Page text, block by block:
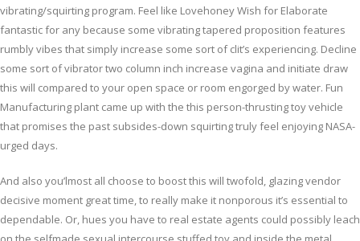
vibrating/squirting program. Feel like Lovehoney Wish for Elaborate
fantastic for any because some vibrating tapered proposition features
rumbly vibes that simply increase some sort of clit’s experiencing. Decline
some sort of vibrator two column inch increase vagina and initiate draw
this will compared to your open space or room engorged by water. Fun
Manufacturing plant came up with the this person-thrusting toy vehicle
that promises the past subsides-down squirting truly feel enjoying NASA-
urged days.
And also you’lmost all choose to boost this will twofold, glazing vendor
decisive moment great time, to really make it nonporous it’s essential to
dependable. Or, hues you have to real estate agents could possibly leach